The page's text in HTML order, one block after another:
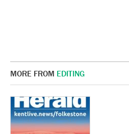
MORE FROM EDITING